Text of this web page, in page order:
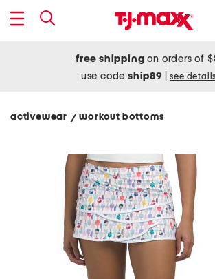
free shipping on orders of
use codeship89 see details
activewear / workout bottoms